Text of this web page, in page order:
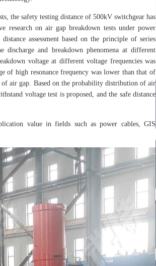
the safety testing distance of 500kV switchgear has
research on air gap breakdown tests under power
assessment based on the principle of series
and breakdown phenomena at different
voltage at different voltage frequencies was
of high resonance frequency was lower than that of
of air gap. Based on the probability distribution of air
voltage test is proposed, and the safe distance
value in fields such as power cables, GIS